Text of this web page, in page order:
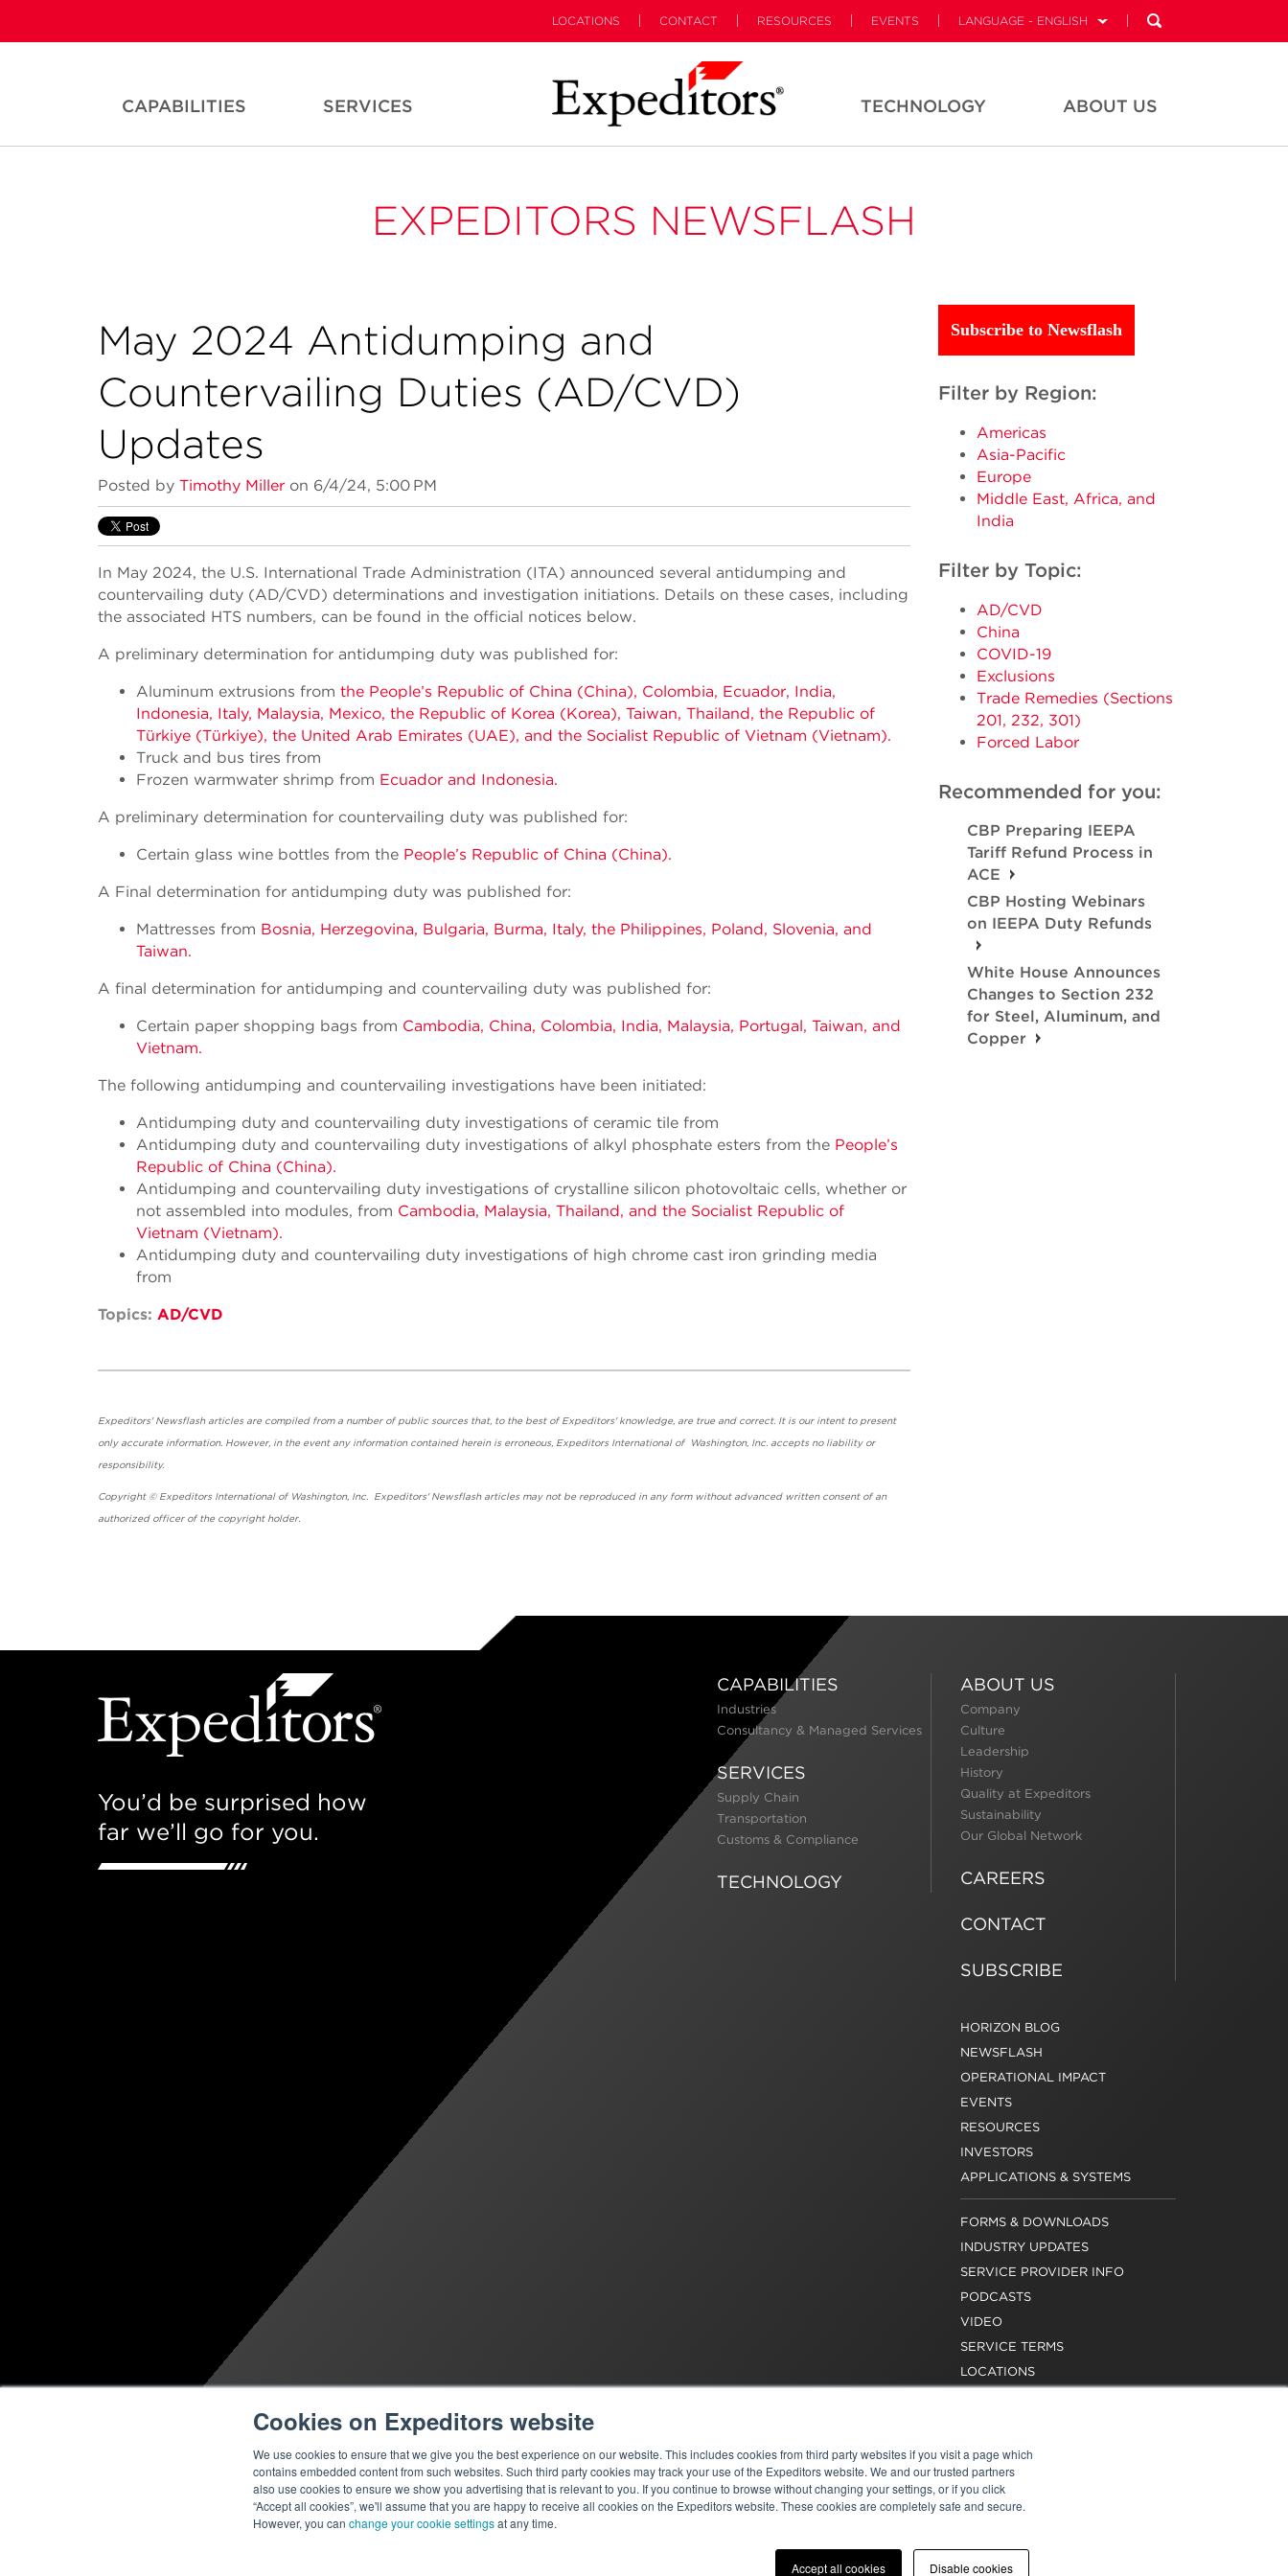
Cookies on Expeditors website
We use cookies to ensure that we give you the best experience on our website. This includes cookies from third party websites if you visit a page which
contains embedded content from such websites. Such third party cookies may track your use of the Expeditors website. We and our trusted partners
also use cookies to ensure we show you advertising that is relevant to you. If you continue to browse without changing your settings, or if you click
“Accept all cookies”, we'll assume that you are happy to receive all cookies on the Expeditors website. These cookies are completely safe and secure.
However, you can change your cookie settingsat any time.
Accept all cookies Disable cookies
LOCATIONS CONTACT RESOURCES EVENTS LANGUAGE - ENGLISH
CAPABILITIES SERVICES TECHNOLOGY ABOUT US
EXPEDITORS NEWSFLASH
May 2024 Antidumping and
Countervailing Duties (AD/CVD)
Updates
Posted by Timothy Miller on 6/4/24, 5:00 PM
In May 2024, the U.S. International Trade Administration (ITA) announced several antidumping and
countervailing duty (AD/CVD) determinations and investigation initiations. Details on these cases, including
the associated HTS numbers, can be found in the official notices below.
A preliminary determination for antidumping duty was published for:
Aluminum extrusions from the People’s Republic of China (China), Colombia, Ecuador, India,
Indonesia, Italy, Malaysia, Mexico, the Republic of Korea (Korea), Taiwan, Thailand, the Republic of
Türkiye (Türkiye), the United Arab Emirates (UAE), and the Socialist Republic of Vietnam (Vietnam).
Truck and bus tires from
Frozen warmwater shrimp from Ecuador and Indonesia.
A preliminary determination for countervailing duty was published for:
Certain glass wine bottles from the People’s Republic of China (China).
A Final determination for antidumping duty was published for:
Mattresses from Bosnia, Herzegovina, Bulgaria, Burma, Italy, the Philippines, Poland, Slovenia, and
Taiwan.
A final determination for antidumping and countervailing duty was published for:
Certain paper shopping bags from Cambodia, China, Colombia, India, Malaysia, Portugal, Taiwan, and
Vietnam.
The following antidumping and countervailing investigations have been initiated:
Antidumping duty and countervailing duty investigations of ceramic tile from
Antidumping duty and countervailing duty investigations of alkyl phosphate esters from the People’s
Republic of China (China).
Antidumping and countervailing duty investigations of crystalline silicon photovoltaic cells, whether or
not assembled into modules, from Cambodia, Malaysia, Thailand, and the Socialist Republic of
Vietnam (Vietnam).
Antidumping duty and countervailing duty investigations of high chrome cast iron grinding media
from
Topics: AD/CVD
Expeditors' Newsflash articles are compiled from a number of public sources that, to the best of Expeditors' knowledge, are true and correct. It is our intent to present
only accurate information. However, in the event any information contained herein is erroneous, Expeditors International of Washington, Inc. accepts no liability or
responsibility.
Copyright © Expeditors International of Washington, Inc. Expeditors' Newsflash articles may not be reproduced in any form without advanced written consent of an
authorized officer of the copyright holder.
Subscribe to Newsflash
Filter by Region:
Americas
Asia-Pacific
Europe
Middle East, Africa, and
India
Filter by Topic:
AD/CVD
China
COVID-19
Exclusions
Trade Remedies (Sections
201, 232, 301)
Forced Labor
Recommended for you:
CBP Preparing IEEPA
Tariff Refund Process in
ACE
CBP Hosting Webinars
on IEEPA Duty Refunds
White House Announces
Changes to Section 232
for Steel, Aluminum, and
Copper
You’d be surprised how
far we’ll go for you.
CAPABILITIES
Industries
Consultancy & Managed Services
SERVICES
Supply Chain
Transportation
Customs & Compliance
TECHNOLOGY
ABOUT US
Company
Culture
Leadership
History
Quality at Expeditors
Sustainability
Our Global Network
CAREERS
CONTACT
SUBSCRIBE
HORIZON BLOG
NEWSFLASH
OPERATIONAL IMPACT
EVENTS
RESOURCES
INVESTORS
APPLICATIONS & SYSTEMS
FORMS & DOWNLOADS
INDUSTRY UPDATES
SERVICE PROVIDER INFO
PODCASTS
VIDEO
SERVICE TERMS
LOCATIONS
© 2026 Expeditors International of Washington, Inc. All rights reserved.